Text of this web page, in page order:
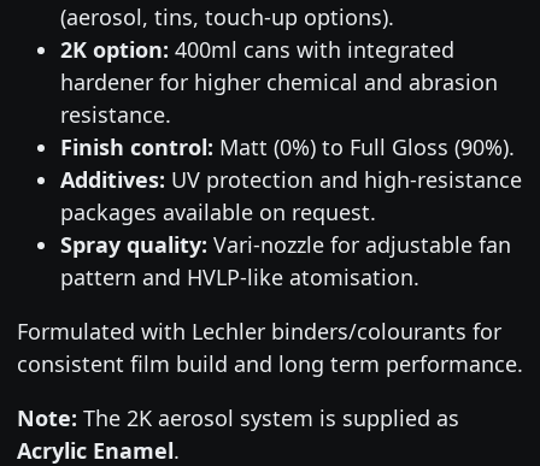
(aerosol, tins, touch-up options).
2K option: 400ml cans with integrated
hardener for higher chemical and abrasion
resistance.
Finish control: Matt (0%) to Full Gloss (90%).
Additives: UV protection and high-resistance
packages available on request.
Spray quality: Vari-nozzle for adjustable fan
pattern and HVLP-like atomisation.
Formulated with Lechler binders/colourants for
consistent film build and long term performance.
Note: The 2K aerosol system is supplied as
Acrylic Enamel.